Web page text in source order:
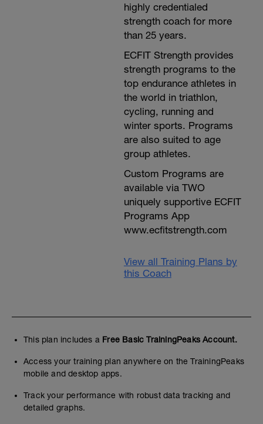
highly credentialed
strength coach for more
than 25 years.
ECFIT Strength provides
strength programs to the
top endurance athletes in
the world in triathlon,
cycling, running and
winter sports. Programs
are also suited to age
group athletes.
Custom Programs are
available via TWO
uniquely supportive ECFIT
Programs App
www.ecfitstrength.com
View all Training Plans by
this Coach
This plan includes a Free Basic TrainingPeaks Account.
Access your training plan anywhere on the TrainingPeaks
mobile and desktop apps.
Track your performance with robust data tracking and
detailed graphs.